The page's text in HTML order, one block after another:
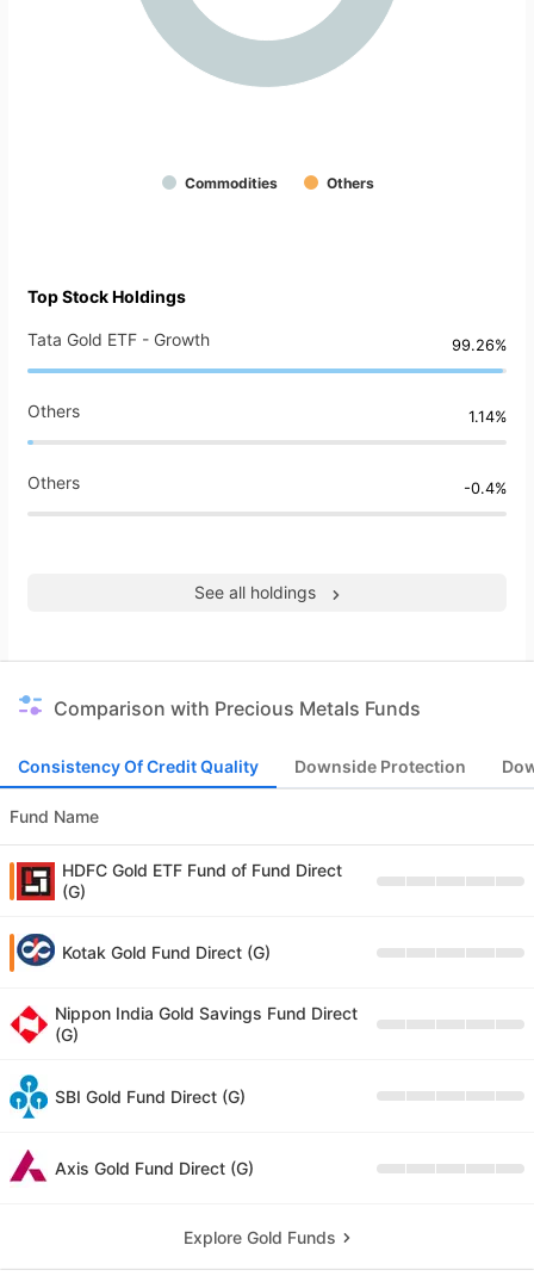
Commodities Others
Top Stock Holdings
Tata Gold ETF - Growth 99.26%
Others 1.14%
Others -0.4%
See all holdings
Comparison with Precious Metals Funds
Consistency Of Credit Quality Downside Protection
Fund Name
HDFC Gold ETF Fund of Fund Direct
(G)
Kotak Gold Fund Direct (G)
Nippon India Gold Savings Fund Direct
(G)
SBI Gold Fund Direct (G)
Axis Gold Fund Direct (G)
Explore Gold Funds